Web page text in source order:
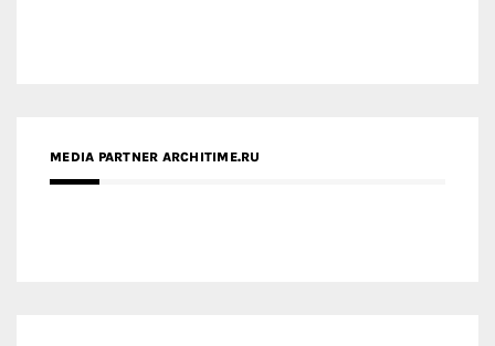
MEDIA PARTNER ARCHITIME.RU